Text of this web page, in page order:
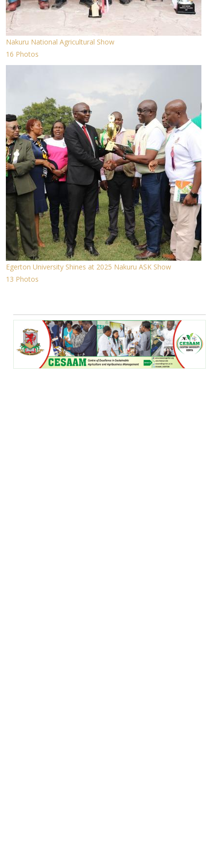
Nakuru National Agricultural Show
16 Photos
Egerton University Shines at 2025 Nakuru ASK Show
13 Photos